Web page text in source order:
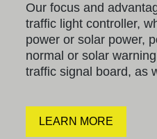
Our focus and
traffic light controller,
power or solar power,
normal or solar
traffic signal board, as
LEARN MORE